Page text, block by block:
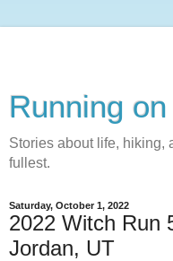
Running
Stories about life, hiking,
fullest.
Saturday, October 1, 2022
2022 Witch Run
Jordan, UT